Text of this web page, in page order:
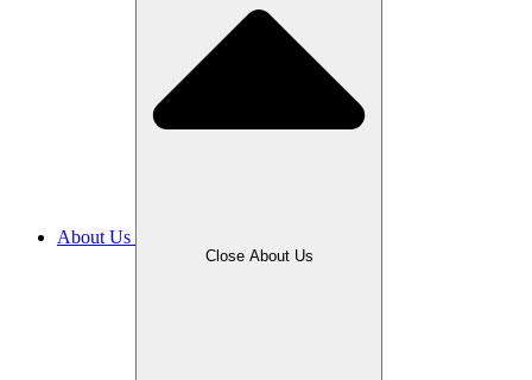
About Us
Close About Us